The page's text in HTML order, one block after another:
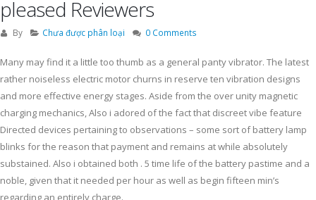
pleased Reviewers
By Chưa được phân loại 0 Comments
Many may find it a little too thumb as a general panty vibrator. The latest
rather noiseless electric motor churns in reserve ten vibration designs
and more effective energy stages. Aside from the over unity magnetic
charging mechanics, Also i adored of the fact that discreet vibe feature
Directed devices pertaining to observations – some sort of battery lamp
blinks for the reason that payment and remains at while absolutely
substained. Also i obtained both . 5 time life of the battery pastime and a
noble, given that it needed per hour as well as begin fifteen min’s
regarding an entirely charge.